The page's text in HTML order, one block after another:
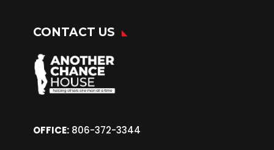
CONTACT US
OFFICE: 806-372-3344